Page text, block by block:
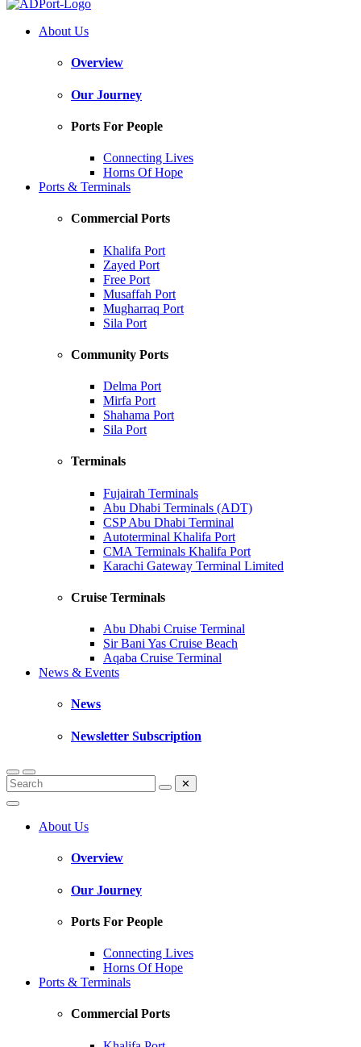
About Us
Overview
Our Journey
Ports For People
Connecting Lives
Horns Of Hope
Ports & Terminals
Commercial Ports
Khalifa Port
Zayed Port
Free Port
Musaffah Port
Mugharraq Port
Sila Port
Community Ports
Delma Port
Mirfa Port
Shahama Port
Sila Port
Terminals
Fujairah Terminals
Abu Dhabi Terminals (ADT)
CSP Abu Dhabi Terminal
Autoterminal Khalifa Port
CMA Terminals Khalifa Port
Karachi Gateway Terminal Limited
Cruise Terminals
Abu Dhabi Cruise Terminal
Sir Bani Yas Cruise Beach
Aqaba Cruise Terminal
News & Events
News
Newsletter Subscription
✕
About Us
Overview
Our Journey
Ports For People
Connecting Lives
Horns Of Hope
Ports & Terminals
Commercial Ports